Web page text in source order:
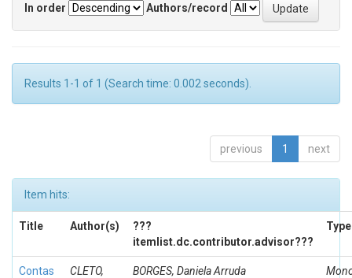
In order
Authors/record
Results 1-1 of 1 (Search time: 0.002 seconds).
previous 1 next
Item hits:
Title Author(s)
???
itemlist.dc.contributor.advisor???
Type
Contas
CLETO,
BORGES, Daniela Arruda